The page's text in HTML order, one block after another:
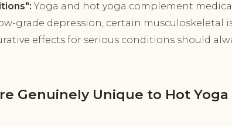
Yoga and hot yoga complement
grade depression, certain musculoskeletal
effects for serious conditions should
Genuinely Unique to Hot Yoga